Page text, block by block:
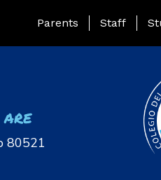
Landing Page Menu
Parents Staff
80521